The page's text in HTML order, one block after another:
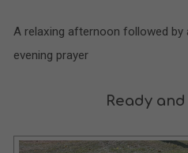
A relaxing afternoon followed
evening prayer
Ready